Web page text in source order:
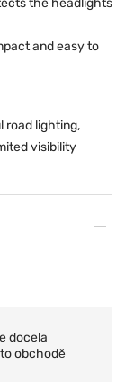
the headlights
and easy to
road lighting,
visibility
docela
obchodě